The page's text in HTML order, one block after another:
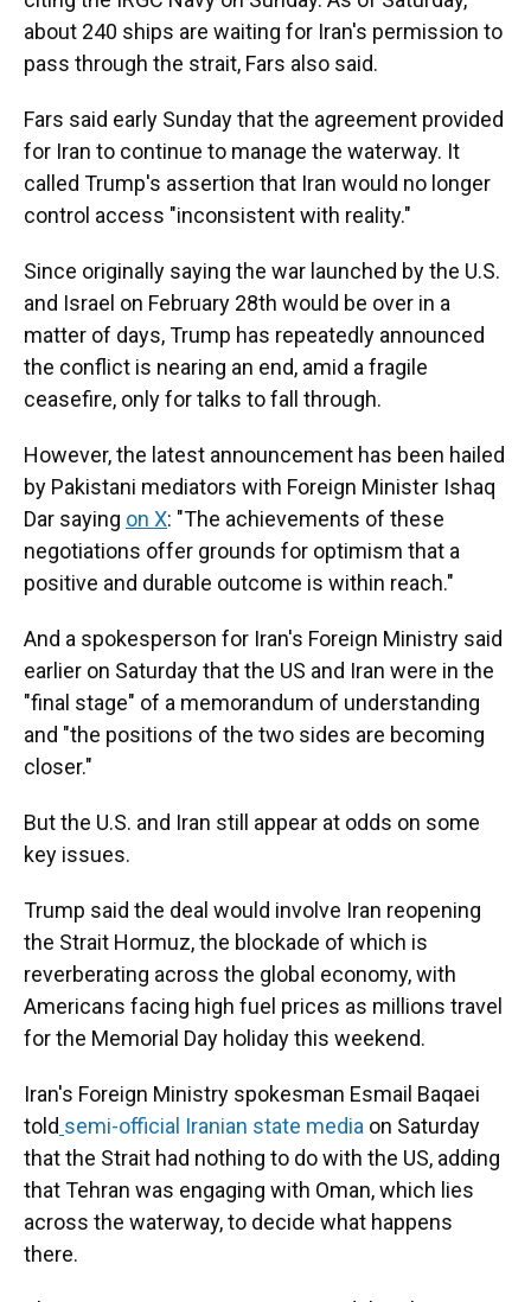
about 240 ships are waiting for Iran's permission to
pass through the strait, Fars also said.
Fars said early Sunday that the agreement provided
for Iran to continue to manage the waterway. It
called Trump's assertion that Iran would no longer
control access "inconsistent with reality."
Since originally saying the war launched by the U.S.
and Israel on February 28th would be over in a
matter of days, Trump has repeatedly announced
the conflict is nearing an end, amid a fragile
ceasefire, only for talks to fall through.
However, the latest announcement has been hailed
by Pakistani mediators with Foreign Minister Ishaq
Dar saying on X: "The achievements of these
negotiations offer grounds for optimism that a
positive and durable outcome is within reach."
And a spokesperson for Iran's Foreign Ministry said
earlier on Saturday that the US and Iran were in the
"final stage" of a memorandum of understanding
and "the positions of the two sides are becoming
closer."
But the U.S. and Iran still appear at odds on some
key issues.
Trump said the deal would involve Iran reopening
the Strait Hormuz, the blockade of which is
reverberating across the global economy, with
Americans facing high fuel prices as millions travel
for the Memorial Day holiday this weekend.
Iran's Foreign Ministry spokesman Esmail Baqaei
told semi-official Iranian state media on Saturday
that the Strait had nothing to do with the US, adding
that Tehran was engaging with Oman, which lies
across the waterway, to decide what happens
there.